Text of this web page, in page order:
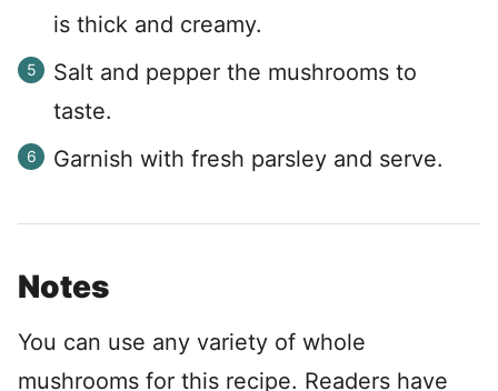
is thick and creamy.
Salt and pepper the mushrooms to
taste.
Garnish with fresh parsley and serve.
Notes
You can use any variety of whole
mushrooms for this recipe. Readers have